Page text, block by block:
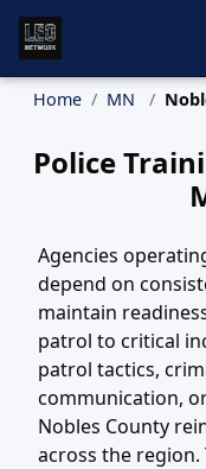
Home MN
Police
Agencies
depend on
maintain
patrol to critical
patrol tactics,
communication,
Nobles County
across the